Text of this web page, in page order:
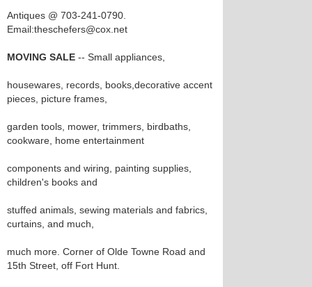
Antiques @ 703-241-0790.
Email:theschefers@cox.net
MOVING SALE -- Small appliances,
housewares, records, books,decorative accent
pieces, picture frames,
garden tools, mower, trimmers, birdbaths,
cookware, home entertainment
components and wiring, painting supplies,
children's books and
stuffed animals, sewing materials and fabrics,
curtains, and much,
much more. Corner of Olde Towne Road and
15th Street, off Fort Hunt.